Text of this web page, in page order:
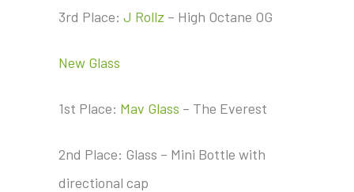
3rd Place: J Rollz – High Octane OG
New Glass
1st Place: Mav Glass – The Everest
2nd Place: Glass – Mini Bottle with
directional cap